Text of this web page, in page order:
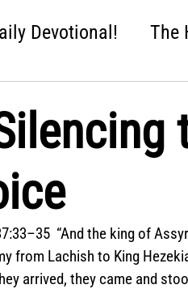
Devotional! The
Under God
Distracted
Good News!
“And the king of
from Lachish to King
arrived, they came and